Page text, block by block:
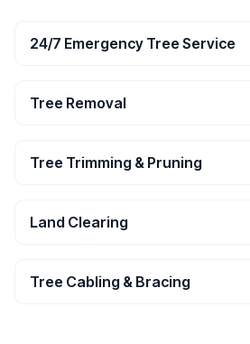
24/7 Emergency Tree Service
Tree Removal
Tree Trimming & Pruning
Land Clearing
Tree Cabling & Bracing